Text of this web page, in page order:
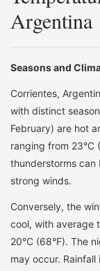
Argentina
Seasons and
Corrientes,
with distinct
February) are hot
ranging from 23°C
thunderstorms
strong winds.
Conversely, the
cool, with average
20°C (68°F). The
may occur.